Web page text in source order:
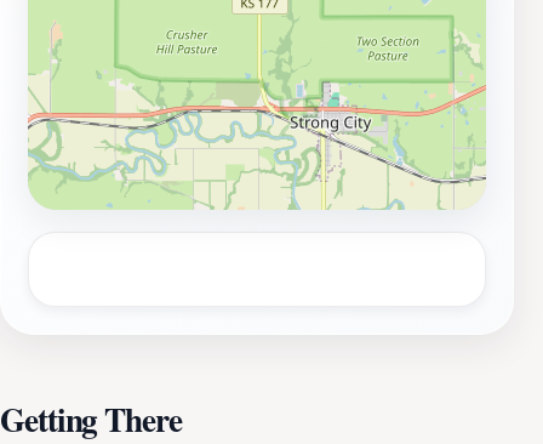
your visit to Spring Hill Ranch House is both
educational and enjoyable.
Getting There